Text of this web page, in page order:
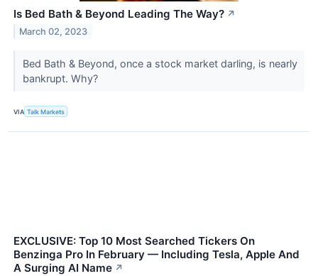
Is Bed Bath & Beyond Leading The Way? ↗
March 02, 2023
Bed Bath & Beyond, once a stock market darling, is nearly
bankrupt. Why?
VIA Talk Markets
EXCLUSIVE: Top 10 Most Searched Tickers On
Benzinga Pro In February — Including Tesla, Apple And
A Surging AI Name ↗